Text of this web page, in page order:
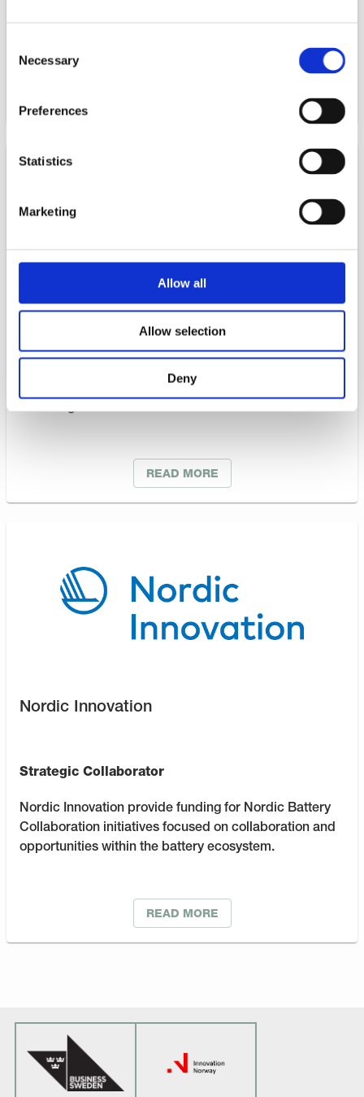
Selection
Necessary
Preferences
Statistics
Marketing
Allow all
Allow selection
Deny
Innovation Norway
Support companies in developing their competitive
READ MORE
Nordic Innovation
Strategic Collaborator
Nordic Innovation provide funding for Nordic Battery
Collaboration initiatives focused on collaboration and
opportunities within the battery ecosystem.
READ MORE